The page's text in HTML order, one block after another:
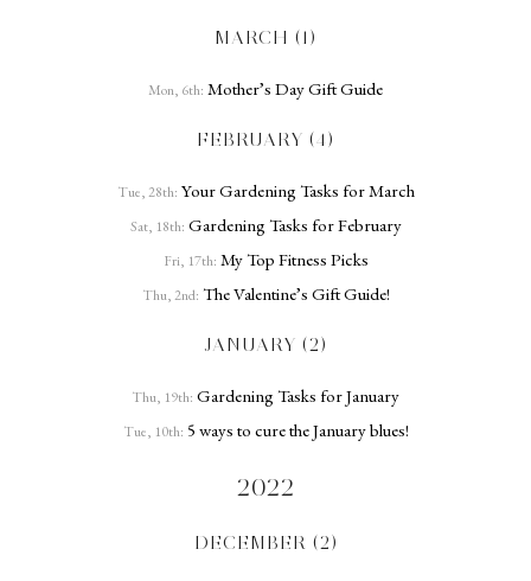
MARCH (1)
Mon, 6th: Mother’s Day Gift Guide
FEBRUARY (4)
Tue, 28th: Your Gardening Tasks for March
Sat, 18th: Gardening Tasks for February
Fri, 17th: My Top Fitness Picks
Thu, 2nd: The Valentine’s Gift Guide!
JANUARY (2)
Thu, 19th: Gardening Tasks for January
Tue, 10th: 5 ways to cure the January blues!
2022
DECEMBER (2)